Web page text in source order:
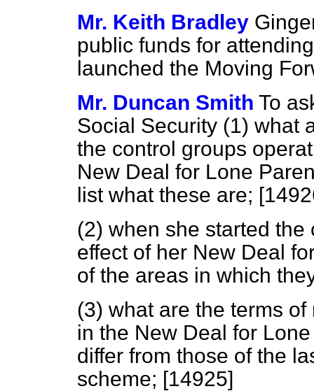
Mr. Keith Bradley
public funds for
launched the Moving
Mr. Duncan Smith To
Social Security (1) what
the control groups
New Deal for Lone
list what these are;
(2) when she started
effect of her New Deal
of the areas in which
(3) what are the terms
in the New Deal for
differ from those of the
scheme; [14925]